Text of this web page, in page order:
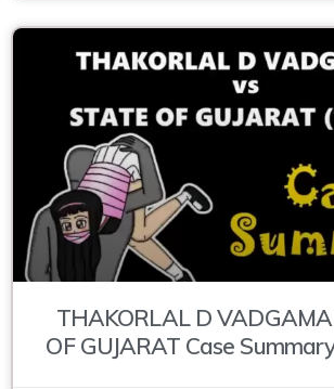
THAKORLAL D VADGAMA
OF GUJARAT Case